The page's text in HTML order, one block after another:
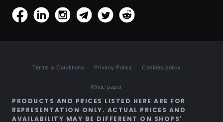
Terms & Conditions Privacy Policy Cookies policy
White paper
PRODUCTS AND PRICES LISTED HERE ARE FOR
REPRESENTATION ONLY. ACTUAL PRICES AND
AVAILABILITY MAY BE DIFFERENT ON SHOPS'